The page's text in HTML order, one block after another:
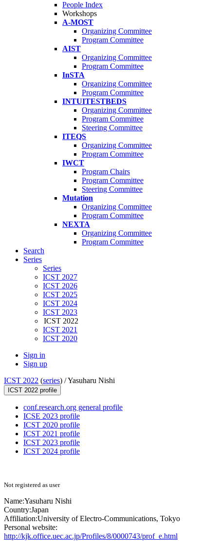
People Index
Workshops
A-MOST
Organizing Committee
Program Committee
AIST
Organizing Committee
Program Committee
InSTA
Organizing Committee
Program Committee
INTUITESTBEDS
Organizing Committee
Program Committee
Steering Committee
ITEQS
Organizing Committee
Program Committee
IWCT
Program Chairs
Program Committee
Steering Committee
Mutation
Organizing Committee
Program Committee
NEXTA
Organizing Committee
Program Committee
Search
Series
Series
ICST 2027
ICST 2026
ICST 2025
ICST 2024
ICST 2023
ICST 2022
ICST 2021
ICST 2020
Sign in
Sign up
ICST 2022 (series) /Yasuharu Nishi
ICST 2022 profile
conf.research.org general profile
ICSE 2023 profile
ICST 2020 profile
ICST 2021 profile
ICST 2023 profile
ICST 2024 profile
Not registered as user
Name:Yasuharu Nishi
Country:Japan
Affiliation:University of Electro-Communications, Tokyo
Personal website:
http://kjk.office.uec.ac.jp/Profiles/8/0000743/prof_e.html